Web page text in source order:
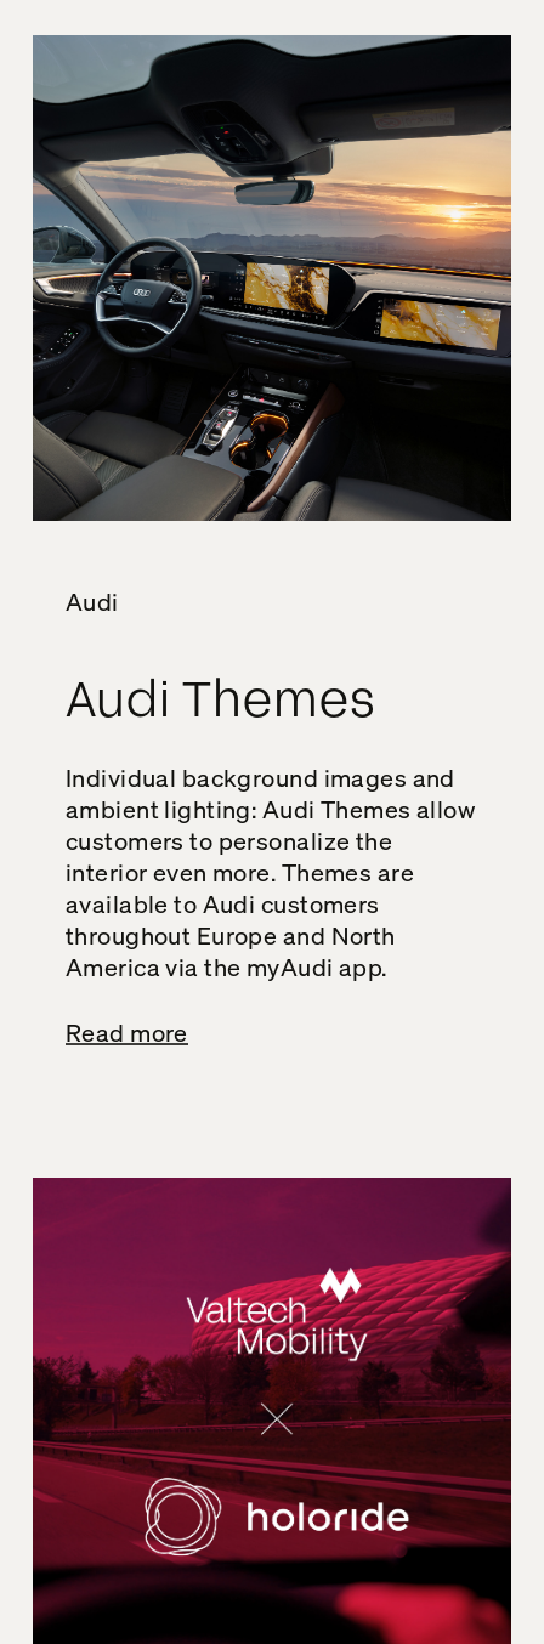
Audi
Audi Themes
Individual background images and
ambient lighting: Audi Themes allow
customers to personalize the
interior even more. Themes are
available to Audi customers
throughout Europe and North
America via the myAudi app.
Read more